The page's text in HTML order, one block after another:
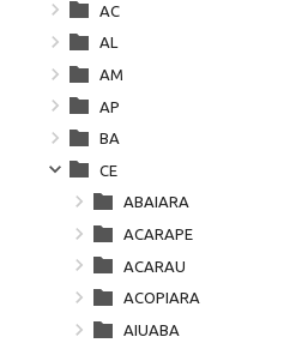
AC
AL
AM
AP
BA
CE
ABAIARA
ACARAPE
ACARAU
ACOPIARA
AIUABA